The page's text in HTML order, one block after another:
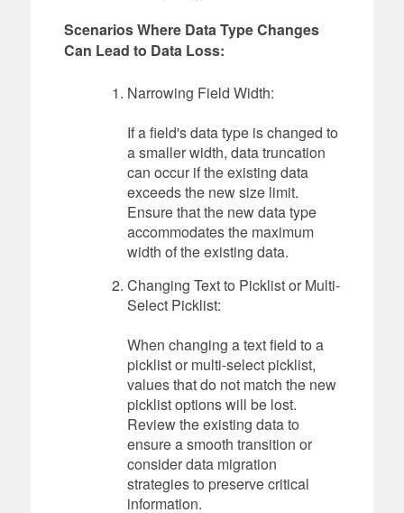
Scenarios Where Data Type Changes
Can Lead to Data Loss:
Narrowing Field Width:
If a field's data type is changed to
a smaller width, data truncation
can occur if the existing data
exceeds the new size limit.
Ensure that the new data type
accommodates the maximum
width of the existing data.
Changing Text to Picklist or Multi-
Select Picklist:
When changing a text field to a
picklist or multi-select picklist,
values that do not match the new
picklist options will be lost.
Review the existing data to
ensure a smooth transition or
consider data migration
strategies to preserve critical
information.